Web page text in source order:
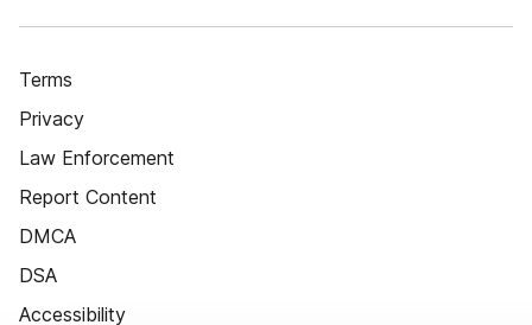
Terms
Privacy
Law Enforcement
Report Content
DMCA
DSA
Accessibility